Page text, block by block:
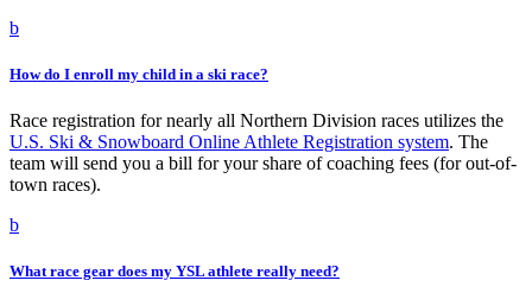
b
How do I enroll my child in a ski race?
Race registration for nearly all Northern Division races utilizes the
U.S. Ski & Snowboard Online Athlete Registration system. The
team will send you a bill for your share of coaching fees (for out-of-
town races).
b
What race gear does my YSL athlete really need?